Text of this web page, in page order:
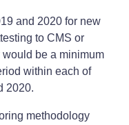
and 2020 for new
to CMS or
be a minimum
within each of
2020.
methodology